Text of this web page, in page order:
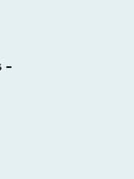
-